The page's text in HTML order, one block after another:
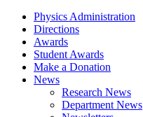
Physics Administration
Directions
Awards
Student Awards
Make a Donation
News
Research News
Department News